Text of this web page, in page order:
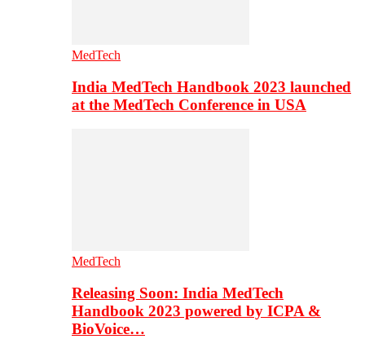
MedTech
India MedTech Handbook 2023 launched
at the MedTech Conference in USA
MedTech
Releasing Soon: India MedTech
Handbook 2023 powered by ICPA &
BioVoice…